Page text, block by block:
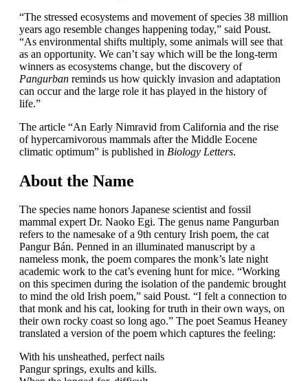
“The stressed ecosystems and movement of species 38 million
years ago resemble changes happening today,” said Poust.
“As environmental shifts multiply, some animals will see that
as an opportunity. We can’t say which will be the long-term
winners as ecosystems change, but the discovery of
Pangurban reminds us how quickly invasion and adaptation
can occur and the large role it has played in the history of
life.”
The article “An Early Nimravid from California and the rise
of hypercarnivorous mammals after the Middle Eocene
climatic optimum” is published in Biology Letters.
About the Name
The species name honors Japanese scientist and fossil
mammal expert Dr. Naoko Egi. The genus name Pangurban
refers to the namesake of a 9th century Irish poem, the cat
Pangur Bán. Penned in an illuminated manuscript by a
nameless monk, the poem compares the monk’s late night
academic work to the cat’s evening hunt for mice. “Working
on this specimen during the isolation of the pandemic brought
to mind the old Irish poem,” said Poust. “I felt a connection to
that monk and his cat, looking for truth in their own ways, on
their own rocky coast so long ago.” The poet Seamus Heaney
translated a version of the poem which captures the feeling:
With his unsheathed, perfect nails
Pangur springs, exults and kills.